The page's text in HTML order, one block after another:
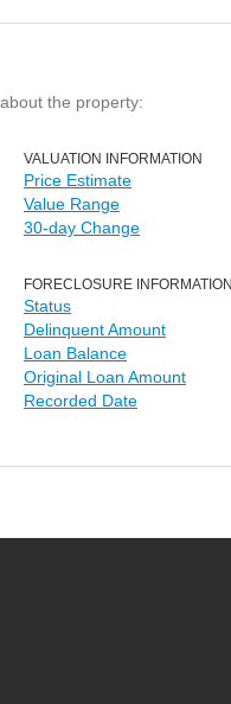
the property:
VALUATION INFORMATION
Price Estimate
Value Range
30-day Change
FORECLOSURE
Status
Delinquent Amount
Loan Balance
Original Loan Amount
Recorded Date